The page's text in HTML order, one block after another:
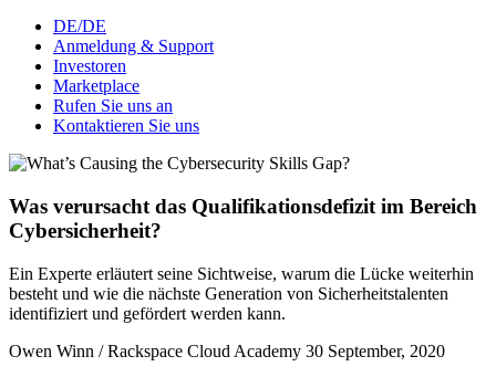
DE/DE
Anmeldung & Support
Investoren
Marketplace
Rufen Sie uns an
Kontaktieren Sie uns
Was verursacht das Qualifikationsdefizit im Bereich
Cybersicherheit?
Ein Experte erläutert seine Sichtweise, warum die Lücke weiterhin
besteht und wie die nächste Generation von Sicherheitstalenten
identifiziert und gefördert werden kann.
Owen Winn / Rackspace Cloud Academy 30 September, 2020